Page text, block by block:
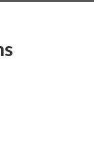
is not